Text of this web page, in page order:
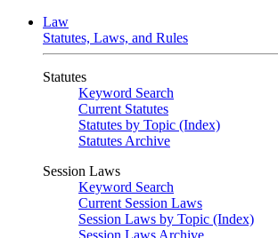
Law
Statutes, Laws, and Rules
Statutes
Keyword Search
Current Statutes
Statutes by Topic (Index)
Statutes Archive
Session Laws
Keyword Search
Current Session Laws
Session Laws by Topic (Index)
Session Laws Archive